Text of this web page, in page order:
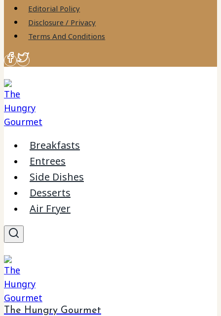
Editorial Policy
Disclosure / Privacy
Terms And Conditions
Breakfasts
Entrees
Side Dishes
Desserts
Air Fryer
The Hungry Gourmet